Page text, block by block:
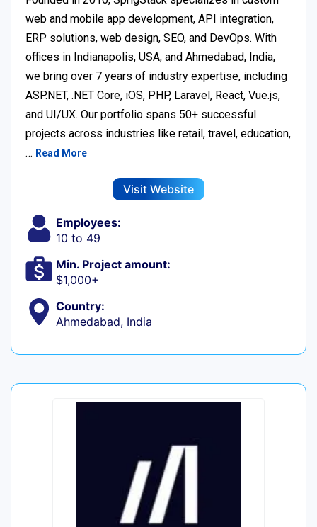
web and mobile app development, API integration,
ERP solutions, web design, SEO, and DevOps. With
offices in Indianapolis, USA, and Ahmedabad, India,
we bring over 7 years of industry expertise, including
ASP.NET, .NET Core, iOS, PHP, Laravel, React, Vue.js,
and UI/UX. Our portfolio spans 50+ successful
projects across industries like retail, travel, education,
… Read More
Visit Website
Employees:
10 to 49
Min. Project amount:
$1,000+
Country:
Ahmedabad, India